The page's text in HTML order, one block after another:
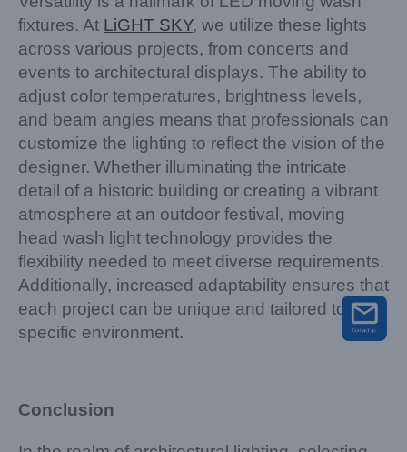
fixtures. At LiGHT SKY, we utilize these lights
across various projects, from concerts and
events to architectural displays. The ability to
adjust color temperatures, brightness levels,
and beam angles means that professionals can
customize the lighting to reflect the vision of the
designer. Whether illuminating the intricate
detail of a historic building or creating a vibrant
atmosphere at an outdoor festival, moving
head wash light technology provides the
flexibility needed to meet diverse requirements.
Additionally, increased adaptability ensures that
each project can be unique and tailored to its
specific environment.
Conclusion